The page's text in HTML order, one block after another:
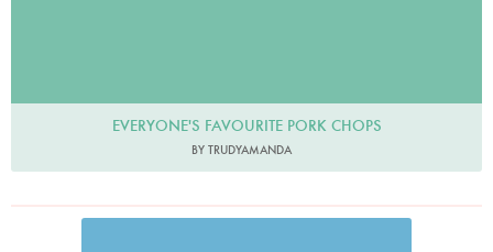
EVERYONE'S FAVOURITE PORK CHOPS
BY TRUDYAMANDA